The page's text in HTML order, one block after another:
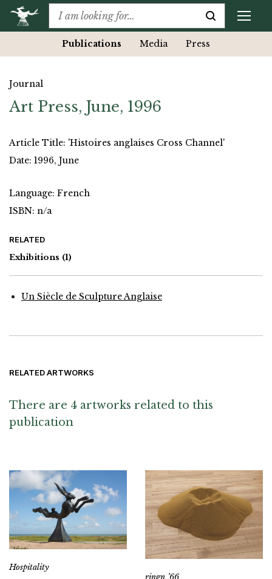
Publications Media Press
Journal
Art Press, June, 1996
Article Title: 'Histoires anglaises Cross Channel'
Date: 1996, June
Language: French
ISBN: n/a
RELATED
Exhibitions (1)
Un Siècle de Sculpture Anglaise
RELATED ARTWORKS
There are 4 artworks related to this
publication
Hospitality
ringn ’66